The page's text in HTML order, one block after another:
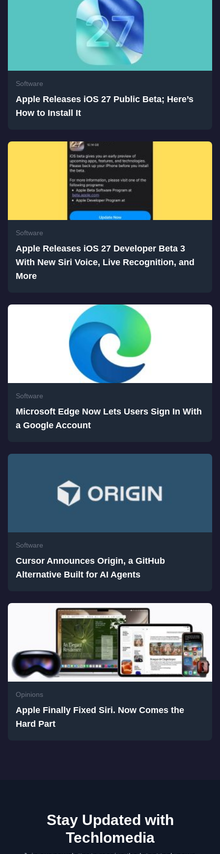
Software
Apple Releases iOS 27 Public Beta; Here’s
How to Install It
Software
Apple Releases iOS 27 Developer Beta 3
With New Siri Voice, Live Recognition, and
More
Software
Microsoft Edge Now Lets Users Sign In With
a Google Account
Software
Cursor Announces Origin, a GitHub
Alternative Built for AI Agents
Opinions
Apple Finally Fixed Siri. Now Comes the
Hard Part
Stay Updated with
Techlomedia